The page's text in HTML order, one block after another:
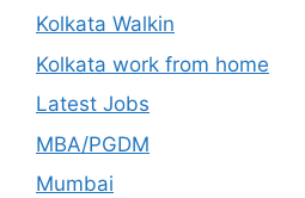
Kolkata Walkin
Kolkata work from home
Latest Jobs
MBA/PGDM
Mumbai